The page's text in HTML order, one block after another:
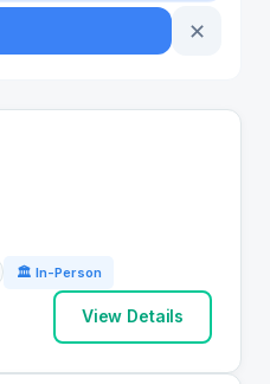
✕
🏛 In-Person
View Details